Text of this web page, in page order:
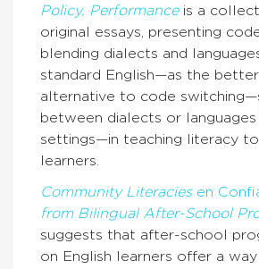
Policy, Performanceis a
original essays, presenting
blending dialects and
standard English—as the better
alternative to code
between dialects or
settings—in teaching literacy
learners.
Community Literacies en
from Bilingual After-School
suggests that after-school
on English learners offer a